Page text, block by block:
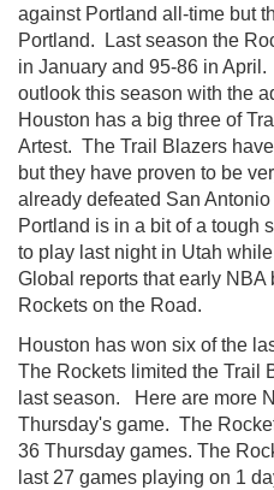
against Portland all-time but
Portland. Last season the
in January and 95-86 in
outlook this season with the
Houston has a big three of
Artest. The Trail Blazers
but they have proven to be
already defeated San
Portland is in a bit of a tough
to play last night in Utah
Global reports that early
Rockets on the Road.
Houston has won six of the
The Rockets limited the Trail
last season. Here are more
Thursday's game. The
36 Thursday games. The
last 27 games playing on 1